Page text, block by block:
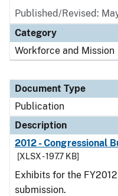
Published/Revised:
Category
Workforce and Mission
Document Type
Publication
Description
2012 - Congressional
[XLSX - 197.7 KB]
Exhibits for the
submission.